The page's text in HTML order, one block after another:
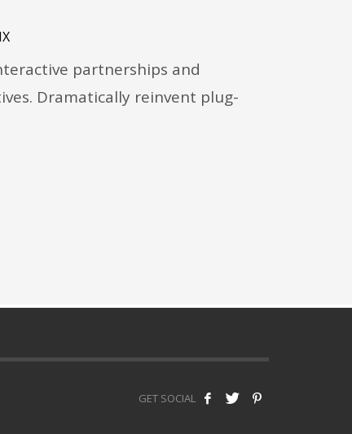
partnerships and
Dramatically reinvent plug-
GET SOCIAL